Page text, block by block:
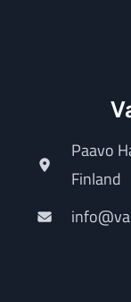
Paavo
Finland